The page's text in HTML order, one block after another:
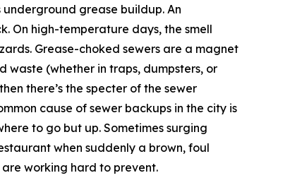
grease buildup. An
On high-temperature days, the smell
Grease-choked sewers are a magnet
waste (whether in traps, dumpsters, or
there’s the specter of the sewer
cause of sewer backups in the city is
to go but up. Sometimes surging
when suddenly a brown, foul
working hard to prevent.